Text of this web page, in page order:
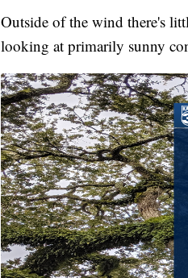
Outside of the wind there's
looking at primarily sunny